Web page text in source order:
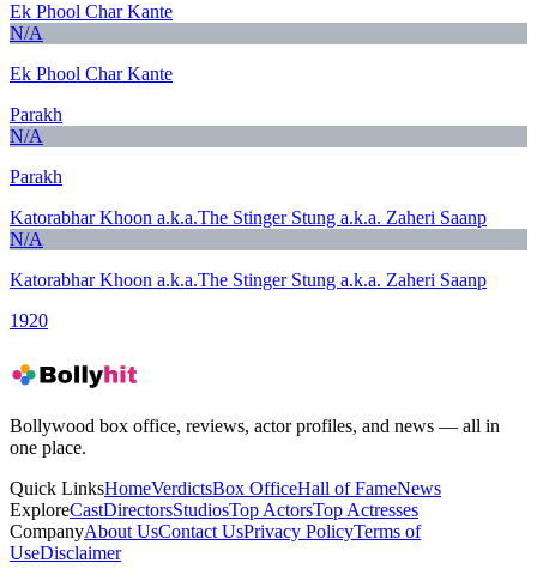
Ek Phool Char Kante
N/A
Ek Phool Char Kante
Parakh
N/A
Parakh
Katorabhar Khoon a.k.a.The Stinger Stung a.k.a. Zaheri Saanp
N/A
Katorabhar Khoon a.k.a.The Stinger Stung a.k.a. Zaheri Saanp
1920
Bollywood box office, reviews, actor profiles, and news — all in
one place.
Quick LinksHomeVerdictsBox OfficeHall of FameNews
ExploreCastDirectorsStudiosTop ActorsTop Actresses
CompanyAbout UsContact UsPrivacy PolicyTerms of
UseDisclaimer